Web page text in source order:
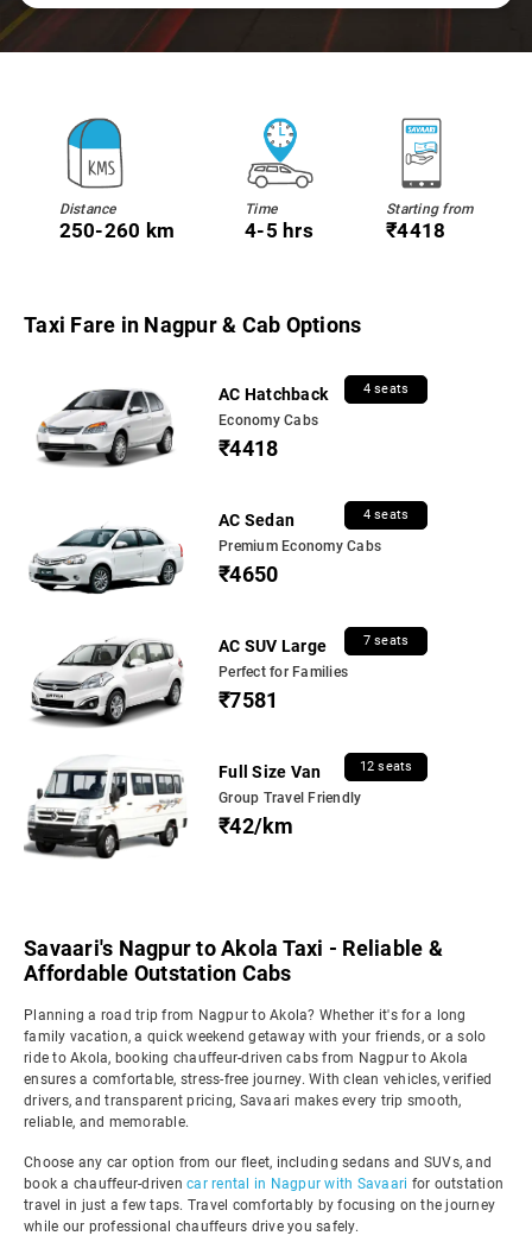
Distance
250-260 km
Time
4-5 hrs
Starting from
₹4418
Taxi Fare in Nagpur & Cab Options
AC Hatchback 4 seats
Economy Cabs
₹4418
AC Sedan 4 seats
Premium Economy Cabs
₹4650
AC SUV Large 7 seats
Perfect for Families
₹7581
Full Size Van 12 seats
Group Travel Friendly
₹42/km
Savaari's Nagpur to Akola Taxi - Reliable &
Affordable Outstation Cabs
Planning a road trip from Nagpur to Akola? Whether it's for a long
family vacation, a quick weekend getaway with your friends, or a solo
ride to Akola, booking chauffeur-driven cabs from Nagpur to Akola
ensures a comfortable, stress-free journey. With clean vehicles, verified
drivers, and transparent pricing, Savaari makes every trip smooth,
reliable, and memorable.
Choose any car option from our fleet, including sedans and SUVs, and
book a chauffeur-driven car rental in Nagpur with Savaari for outstation
travel in just a few taps. Travel comfortably by focusing on the journey
while our professional chauffeurs drive you safely.